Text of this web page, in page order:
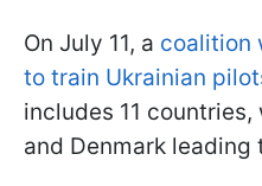
On July 11, a coalition
to train Ukrainian
includes 11
and Denmark leading